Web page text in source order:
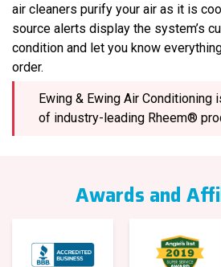
air cleaners purify your air as it is
source alerts display the system’s
condition and let you know
order.
Ewing & Ewing Air Conditioning
of industry-leading Rheem®
Awards and